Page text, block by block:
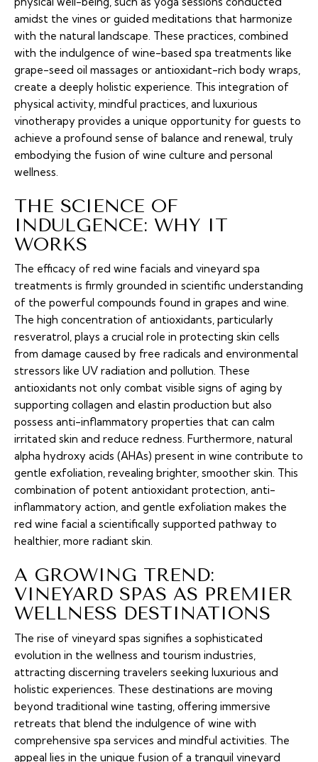
amidst the vines or guided meditations that harmonize
with the natural landscape. These practices, combined
with the indulgence of wine-based spa treatments like
grape-seed oil massages or antioxidant-rich body wraps,
create a deeply holistic experience. This integration of
physical activity, mindful practices, and luxurious
vinotherapy provides a unique opportunity for guests to
achieve a profound sense of balance and renewal, truly
embodying the fusion of wine culture and personal
wellness.
THE SCIENCE OF
INDULGENCE: WHY IT
WORKS
The efficacy of red wine facials and vineyard spa
treatments is firmly grounded in scientific understanding
of the powerful compounds found in grapes and wine.
The high concentration of antioxidants, particularly
resveratrol, plays a crucial role in protecting skin cells
from damage caused by free radicals and environmental
stressors like UV radiation and pollution. These
antioxidants not only combat visible signs of aging by
supporting collagen and elastin production but also
possess anti-inflammatory properties that can calm
irritated skin and reduce redness. Furthermore, natural
alpha hydroxy acids (AHAs) present in wine contribute to
gentle exfoliation, revealing brighter, smoother skin. This
combination of potent antioxidant protection, anti-
inflammatory action, and gentle exfoliation makes the
red wine facial a scientifically supported pathway to
healthier, more radiant skin.
A GROWING TREND:
VINEYARD SPAS AS PREMIER
WELLNESS DESTINATIONS
The rise of vineyard spas signifies a sophisticated
evolution in the wellness and tourism industries,
attracting discerning travelers seeking luxurious and
holistic experiences. These destinations are moving
beyond traditional wine tasting, offering immersive
retreats that blend the indulgence of wine with
comprehensive spa services and mindful activities. The
appeal lies in the unique fusion of a tranquil vineyard